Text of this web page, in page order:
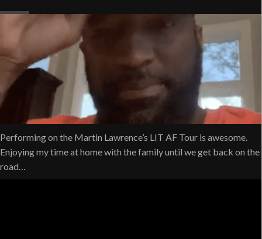
Performing on the Martin Lawrence’s LIT AF Tour is awesome.
Enjoying my time at home with the family until we get back on the
road…